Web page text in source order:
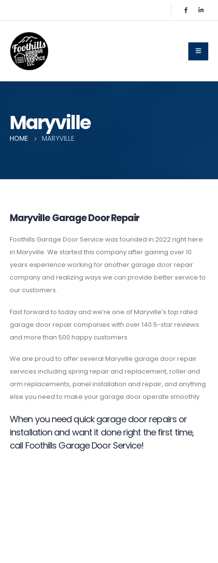
Maryville
HOME MARYVILLE
Maryville Garage Door Repair
Foothills Garage Door Service was founded in 2022 right here
in Maryville. We started this company after gaining over 10
years experience working for another garage door repair
company and realizing ways we can provide better service to
our customers.
Fast forward to today and we’re one of Maryville’s top rated
garage door repair companies with over 140 5-star reviews
and more than 500 happy customers.
We are proud to offer several Maryville garage door repair
services including spring repair and replacement, roller and
arm replacements, panel installation and repair, and anything
else you need to make your garage door operate smoothly.
When you need quick garage door repairs or
installation and want it done right the first time,
call Foothills Garage Door Service!